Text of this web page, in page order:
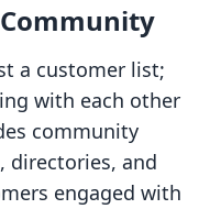
a customer list;
with each other
community
directories, and
engaged with